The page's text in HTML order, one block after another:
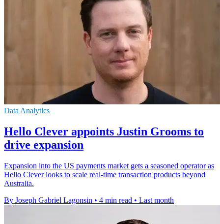
Data Analytics
Hello Clever appoints Justin Grooms to
drive expansion
Expansion into the US payments market gets a seasoned operator as
Hello Clever looks to scale real-time transaction products beyond
Australia.
By Joseph Gabriel Lagonsin • 4 min read • Last month